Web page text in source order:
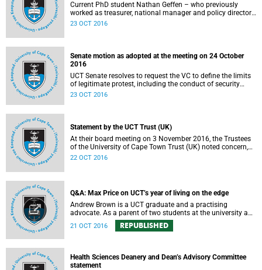
Current PhD student Nathan Geffen – who previously
worked as treasurer, national manager and policy director
of the Treatment Action Campaign – writes a personal
23 OCT 2016
Senate motion as adopted at the meeting on 24 October
2016
UCT Senate resolves to request the VC to define the limits
of legitimate protest, including the conduct of security
services.
23 OCT 2016
Statement by the UCT Trust (UK)
At their board meeting on 3 November 2016, the Trustees
of the University of Cape Town Trust (UK) noted concern,
expressed support, made calls upon students and
achievements in teaching and research.
22 OCT 2016
Q&A: Max Price on UCT’s year of living on the edge
Andrew Brown is a UCT graduate and a practising
advocate. As a parent of two students at the university and
a police reservist stationed at Mowbray SAPS, he has had
to deal with both sides of the student protest action on the
requested an opportunity to ask Vice-Chancellor Max Price
some of the tough questions.
21 OCT 2016 REPUBLISHED
Health Sciences Deanery and Dean’s Advisory Committee
statement